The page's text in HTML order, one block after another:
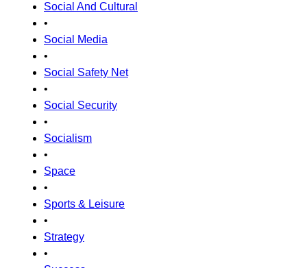
Social And Cultural
•
Social Media
•
Social Safety Net
•
Social Security
•
Socialism
•
Space
•
Sports & Leisure
•
Strategy
•